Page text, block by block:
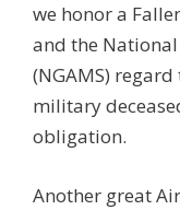
we honor a
and the
(NGAMS)
military
obligation.
Another great